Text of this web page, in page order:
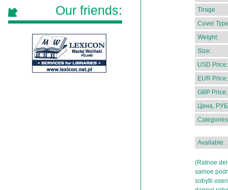
Tirage
Cover
Weight:
Size:
USD Price:
EUR Price:
GBP Price:
Цена,
Available:
(Ratnoe
samoe
sobytii
Our friends: